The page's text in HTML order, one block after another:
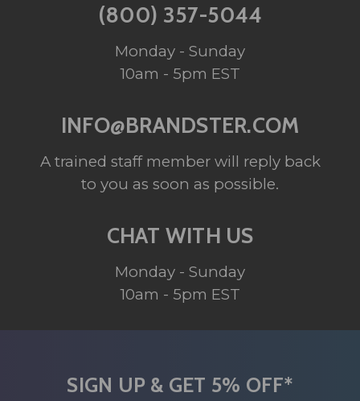
(800) 357-5044
Monday - Sunday
10am - 5pm EST
INFO@BRANDSTER.COM
A trained staff member will reply back
to you as soon as possible.
CHAT WITH US
Monday - Sunday
10am - 5pm EST
SIGN UP & GET 5% OFF*